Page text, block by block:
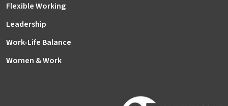
Flexible Working
Leadership
Work-Life Balance
Women & Work